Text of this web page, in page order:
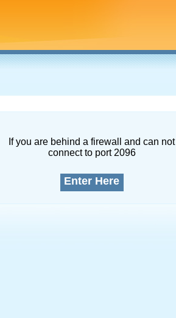
If you are behind a firewall and can not
connect to port 2096
Enter Here